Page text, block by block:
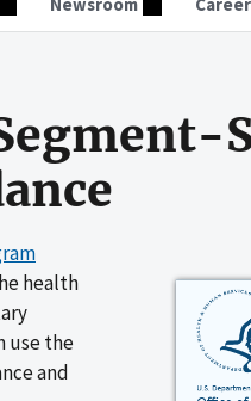
health
use the
and